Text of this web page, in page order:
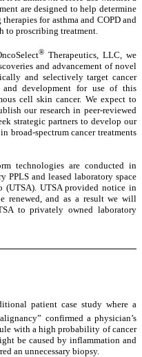
are designed to help determine
for asthma and COPD and
to proscribing treatment.
®Therapeutics, LLC, we
and advancement of novel
and selectively target cancer
and development for use of this
cell skin cancer. We expect to
our research in peer-reviewed
strategic partners to develop our
broad-spectrum cancer treatments
technologies are conducted in
PPLS and leased laboratory space
(UTSA). UTSA provided notice in
renewed, and as a result we will
to privately owned laboratory
patient case study where a
confirmed a physician’s
with a high probability of cancer
be caused by inflammation and
an unnecessary biopsy.